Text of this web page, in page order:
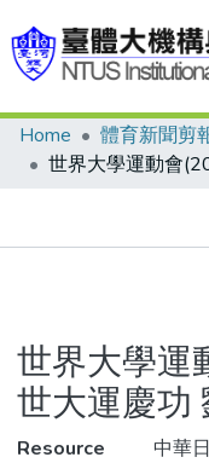
Communities &
Statistics
Home 體育新聞剪
世界大學運
世大運慶功
Resource
中華